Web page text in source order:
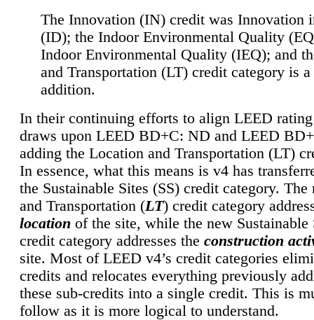
The Innovation (IN) credit was Innovation
(ID); the Indoor Environmental Quality
Indoor Environmental Quality (IEQ); and
and Transportation (LT) credit category is
addition.
In their continuing efforts to align LEED
draws upon LEED BD+C: ND and LEED
adding the Location and Transportation (LT)
In essence, what this means is v4 has
the Sustainable Sites (SS) credit category.
and Transportation (LT) credit category
location of the site, while the new Sustainable
credit category addresses the construction
site. Most of LEED v4’s credit categories
credits and relocates everything previously
these sub-credits into a single credit. This is
follow as it is more logical to understand.